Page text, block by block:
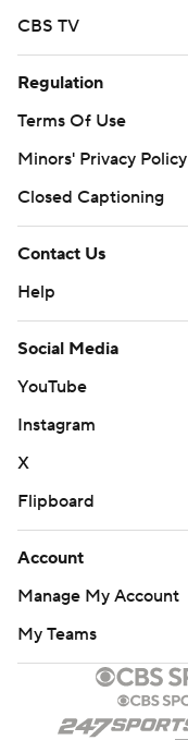
CBS TV
Regulation
Terms Of Use
Minors' Privacy Policy
Closed Captioning
Contact Us
Help
Social Media
YouTube
Instagram
X
Flipboard
Account
Manage My Account
My Teams